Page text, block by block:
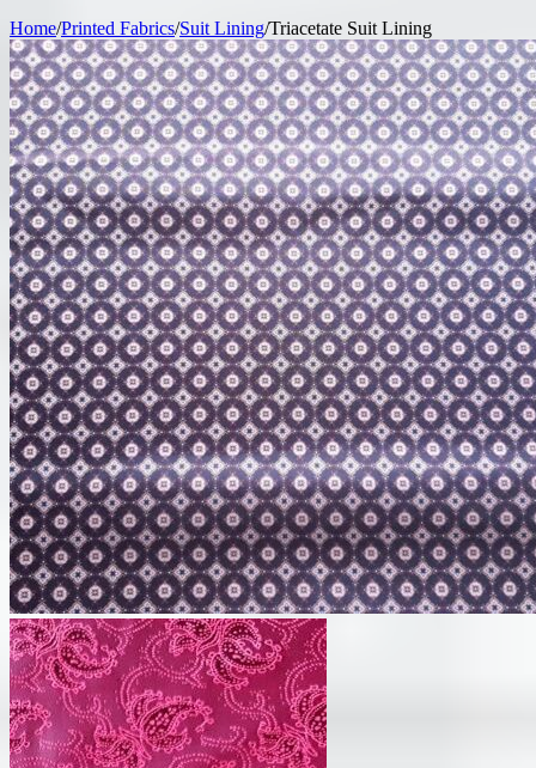
Home/Printed Fabrics/Suit Lining/Triacetate Suit Lining